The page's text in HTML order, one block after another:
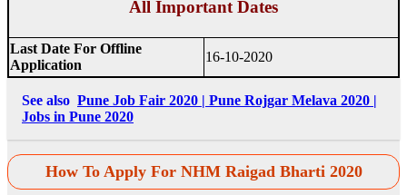
All Important Dates
Last Date For Offline
Application
16-10-2020
See also Pune Job Fair 2020 | Pune Rojgar Melava 2020 |
Jobs in Pune 2020
How To Apply For NHM Raigad Bharti 2020